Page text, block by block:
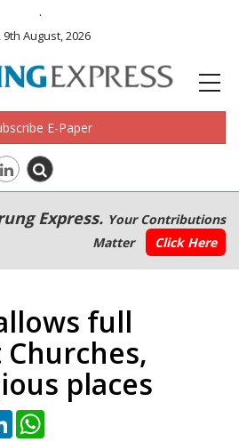
.
August, 2026
E-Paper
Express. Your Contributions
Matter
Click Here
full
places
LinkedIn